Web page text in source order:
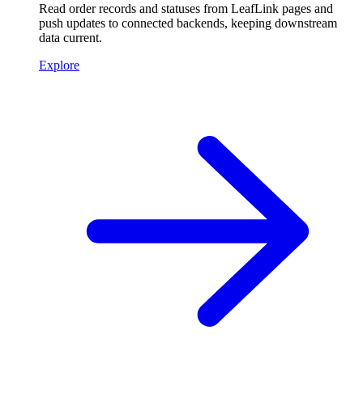
Read order records and statuses from LeafLink pages and
push updates to connected backends, keeping downstream
data current.
Explore